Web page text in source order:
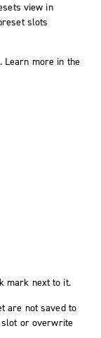
view in
slots
Learn more in the
mark next to it.
are not saved to
slot or overwrite